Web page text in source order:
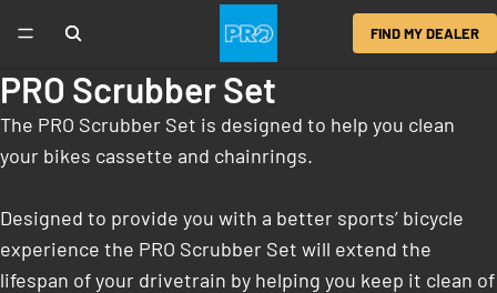
FIND MY DEALER
PRO Scrubber Set
The PRO Scrubber Set is designed to help you clean
your bikes cassette and chainrings.
Designed to provide you with a better sports’ bicycle
experience the PRO Scrubber Set will extend the
lifespan of your drivetrain by helping you keep it clean of